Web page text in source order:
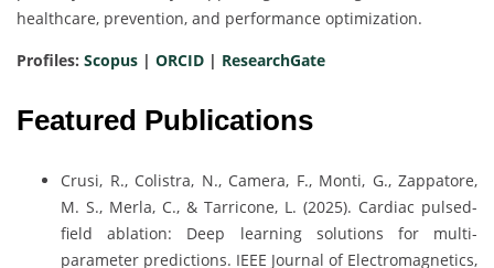
healthcare, prevention, and performance optimization.
Profiles: Scopus | ORCID | ResearchGate
Featured Publications
Crusi, R., Colistra, N., Camera, F., Monti, G., Zappatore,
M. S., Merla, C., & Tarricone, L. (2025). Cardiac pulsed-
field ablation: Deep learning solutions for multi-
parameter predictions. IEEE Journal of Electromagnetics,